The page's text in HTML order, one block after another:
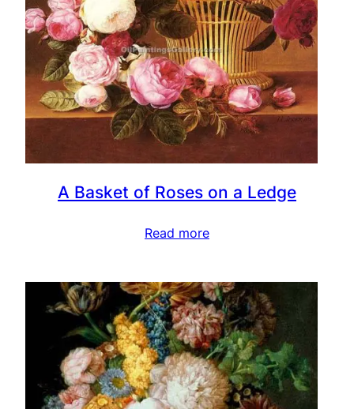
A Basket of Roses on a Ledge
Read more